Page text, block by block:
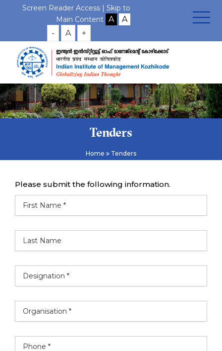
Screen Reader Access | Skip to
Main Content
- A +
Tenders
Home Tenders
Please submit the following information.